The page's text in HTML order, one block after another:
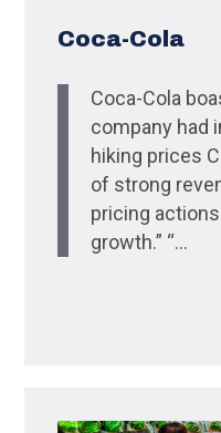
Coca-Cola
Coca-Cola
company had
hiking prices
of strong
pricing
growth.” “...